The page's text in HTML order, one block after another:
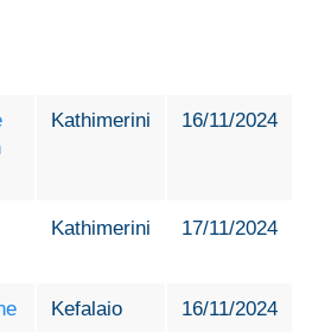
Kathimerini 16/11/2024
Kathimerini 17/11/2024
Kefalaio 16/11/2024